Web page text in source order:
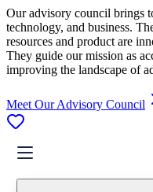
Our advisory council brings
technology, and business.
resources and product are
They guide our mission as
improving the landscape of
Meet Our Advisory Council